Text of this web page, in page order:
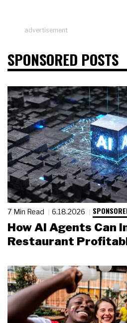
advertisement
SPONSORED POSTS
7 Min Read 6.18.2026
How AI Agents Can
Restaurant